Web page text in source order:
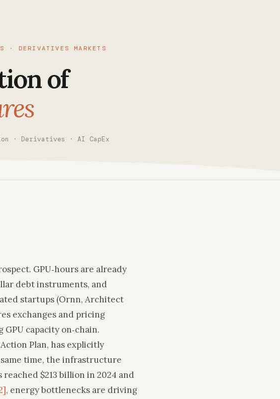
· DERIVATIVES MARKETS
of
· Derivatives · AI CapEx
GPU‑hours are already
debt instruments, and
startups (Ornn, Architect
exchanges and pricing
capacity on‑chain.
Plan, has explicitly
time, the infrastructure
$213 billion in 2024 and
, energy bottlenecks are driving